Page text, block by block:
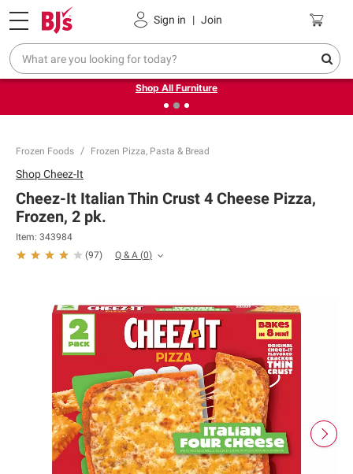
Sign in | Join
Pickup, Delivery or Shipping Coupons
❮Up to 30% off indoor furniture + FREE same-day delivery
on select.
Shop All Furniture
Frozen Foods Frozen Pizza, Pasta & Bread
ShopCheez-It
Cheez-It Italian Thin Crust 4 Cheese Pizza,
Frozen, 2 pk.
Item: 343984
(97) Q & A (0)